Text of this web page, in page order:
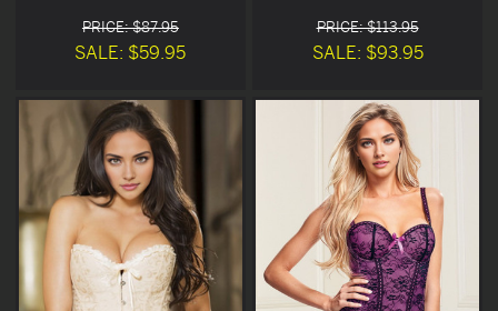
PRICE: $87.95
SALE: $59.95
PRICE: $113.95
SALE: $93.95